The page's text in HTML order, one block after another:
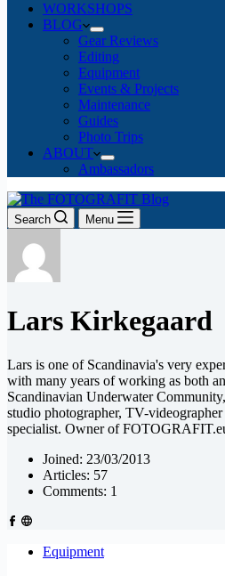
WORKSHOPS
BLOG
Gear Reviews
Editing
Equipment
Events & Projects
Maintenance
Guides
Photo Trips
ABOUT
Ambassadors
Search Menu
Lars Kirkegaard
Lars is one of Scandinavia's very
with many years of working as both
Scandinavian Underwater
studio photographer, TV-
specialist. Owner of
Joined: 23/03/2013
Articles: 57
Comments: 1
Equipment